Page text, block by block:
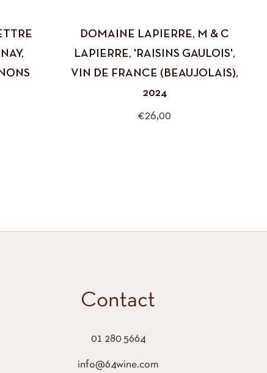
DOMAINE LAPIERRE, M & C
LAPIERRE, 'RAISINS GAULOIS',
VIN DE FRANCE (BEAUJOLAIS),
2024
Regular
€26,00
Contact
01 280 5664
info@64wine.com